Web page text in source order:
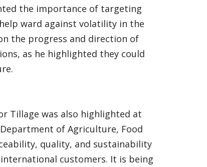
the importance of targeting
ward against volatility in the
the progress and direction of
as he highlighted they could
Tillage was also highlighted at
of Agriculture, Food
quality, and sustainability
customers. It is being